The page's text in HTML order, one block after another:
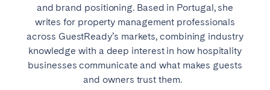
and brand positioning. Based in Portugal, she
writes for property management professionals
across GuestReady’s markets, combining industry
knowledge with a deep interest in how hospitality
businesses communicate and what makes guests
and owners trust them.